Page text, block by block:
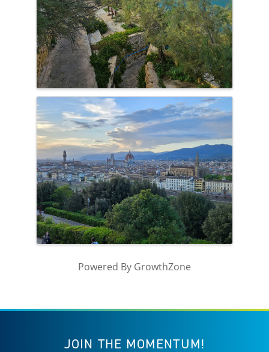
Powered By GrowthZone
JOIN THE MOMENTUM!